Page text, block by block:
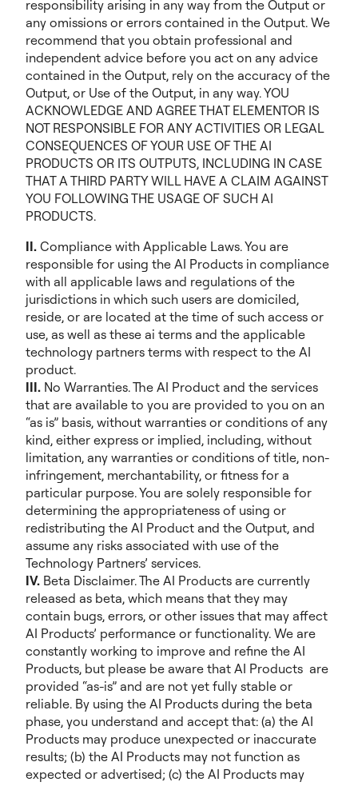
responsibility arising in any way from the Output or
any omissions or errors contained in the Output. We
recommend that you obtain professional and
independent advice before you act on any advice
contained in the Output, rely on the accuracy of the
Output, or Use of the Output, in any way. YOU
ACKNOWLEDGE AND AGREE THAT ELEMENTOR IS
NOT RESPONSIBLE FOR ANY ACTIVITIES OR LEGAL
CONSEQUENCES OF YOUR USE OF THE AI
PRODUCTS OR ITS OUTPUTS, INCLUDING IN CASE
THAT A THIRD PARTY WILL HAVE A CLAIM AGAINST
YOU FOLLOWING THE USAGE OF SUCH AI
PRODUCTS.
II. Compliance with Applicable Laws. You are
responsible for using the AI Products in compliance
with all applicable laws and regulations of the
jurisdictions in which such users are domiciled,
reside, or are located at the time of such access or
use, as well as these ai terms and the applicable
technology partners terms with respect to the AI
product.
III. No Warranties. The AI Product and the services
that are available to you are provided to you on an
“as is” basis, without warranties or conditions of any
kind, either express or implied, including, without
limitation, any warranties or conditions of title, non-
infringement, merchantability, or fitness for a
particular purpose. You are solely responsible for
determining the appropriateness of using or
redistributing the AI Product and the Output, and
assume any risks associated with use of the
Technology Partners’ services.
IV. Beta Disclaimer. The AI Products are currently
released as beta, which means that they may
contain bugs, errors, or other issues that may affect
AI Products’ performance or functionality. We are
constantly working to improve and refine the AI
Products, but please be aware that AI Products are
provided “as-is” and are not yet fully stable or
reliable. By using the AI Products during the beta
phase, you understand and accept that: (a) the AI
Products may produce unexpected or inaccurate
results; (b) the AI Products may not function as
expected or advertised; (c) the AI Products may